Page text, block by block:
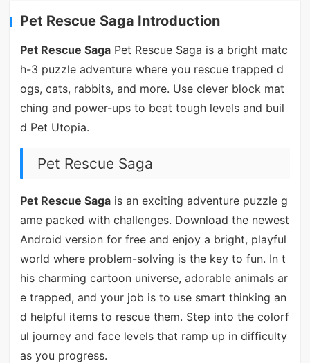
Pet Rescue Saga Introduction
Pet Rescue SagaPet Rescue Saga is a bright matc
h-3 puzzle adventure where you rescue trapped d
ogs, cats, rabbits, and more. Use clever block mat
ching and power-ups to beat tough levels and buil
d Pet Utopia.
Pet Rescue Saga
Pet Rescue Sagais an exciting adventure puzzle g
ame packed with challenges. Download the newest
Android version for free and enjoy a bright, playful
world where problem-solving is the key to fun. In t
his charming cartoon universe, adorable animals ar
e trapped, and your job is to use smart thinking an
d helpful items to rescue them. Step into the colorf
ul journey and face levels that ramp up in difficulty
as you progress.